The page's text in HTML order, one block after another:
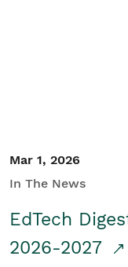
Mar 1, 2026
In The News
EdTech
2026-2027